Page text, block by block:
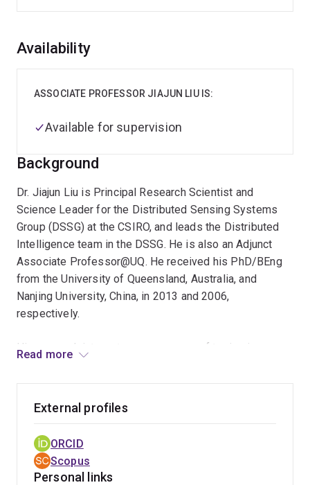
Overview
Background
Dr. Jiajun Liu is Principal Research Scientist and
Science Leader for the Distributed Sensing Systems
Group (DSSG) at the CSIRO, and leads the Distributed
Intelligence team in the DSSG. He is also an Adjunct
Associate Professor@UQ. He received his PhD/BEng
from the University of Queensland, Australia, and
Nanjing University, China, in 2013 and 2006,
respectively.
His research interest covers a range of topics in
analytics. At CSIRO he is looking into how to make
sensing systems more intelligent and efficient, by
developing knowledge distillation and efficient neural
architectures to enable efficient AI models on edge
devices and distributed sensing applications.
Read more
Availability
ASSOCIATE PROFESSOR JIAJUN LIU IS:
Available for supervision
External profiles
ORCID
Scopus
Personal links